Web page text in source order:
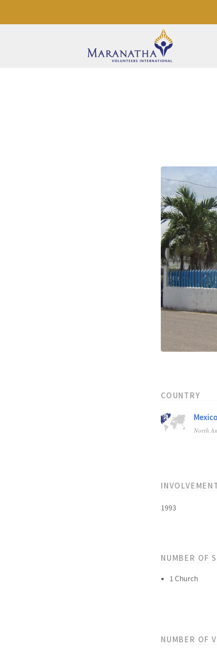
COUNTRY
North
1993
NUMBER OF
1 Church
NUMBER OF